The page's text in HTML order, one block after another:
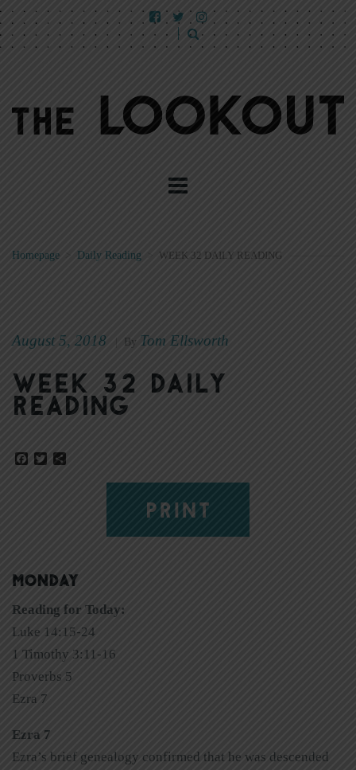
Homepage Daily Reading > WEEK 32 DAILY READING
August 5, 2018 By Tom Ellsworth
Week 32 Daily
Reading
Facebook
Twitter
PRINT
MONDAY
Reading for Today:
Luke 14:15-24
1 Timothy 3:11-16
Proverbs 5
Ezra 7
Ezra 7
Ezra’s brief genealogy confirmed that he was descended